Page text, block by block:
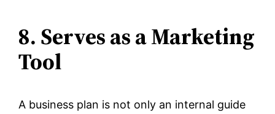
8. Serves as a Marketing
Tool
A business plan is not only an internal guide